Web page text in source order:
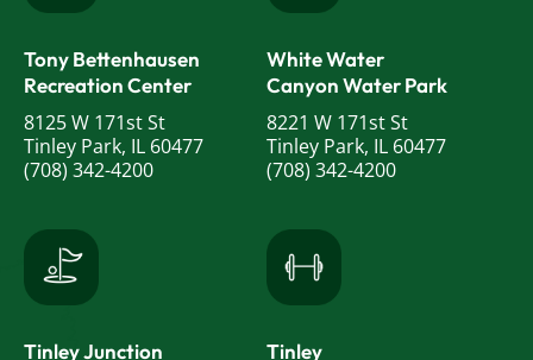
Tony Bettenhausen
Recreation Center
8125 W 171st St
Tinley Park, IL 60477
(708) 342-4200
White Water
Canyon Water Park
8221 W 171st St
Tinley Park, IL 60477
(708) 342-4200
Tinley Junction
Tinley